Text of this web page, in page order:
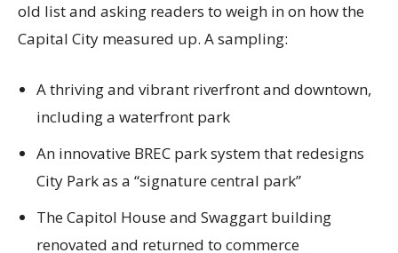
old list and asking readers to weigh in on how the
Capital City measured up. A sampling:
A thriving and vibrant riverfront and downtown,
including a waterfront park
An innovative BREC park system that redesigns
City Park as a “signature central park”
The Capitol House and Swaggart building
renovated and returned to commerce